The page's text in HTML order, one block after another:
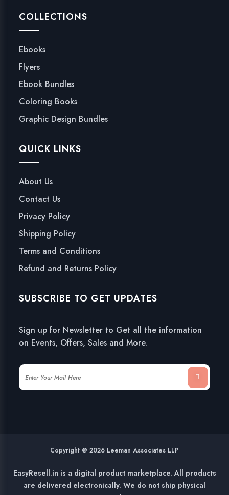
COLLECTIONS
Ebooks
Flyers
Ebook Bundles
Coloring Books
Graphic Design Bundles
QUICK LINKS
About Us
Contact Us
Privacy Policy
Shipping Policy
Terms and Conditions
Refund and Returns Policy
SUBSCRIBE TO GET UPDATES
Sign up for Newsletter to Get all the information
on Events, Offers, Sales and More.
Copyright @ 2026 Leeman Associates LLP
EasyResell.in is a digital product marketplace. All products
are delivered electronically. We do not ship physical